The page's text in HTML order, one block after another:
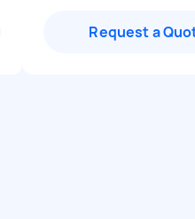
Request a